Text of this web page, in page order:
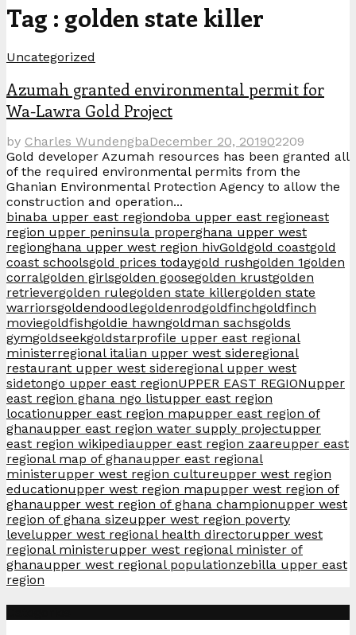
Tag : golden state killer
Uncategorized
Azumah granted environmental permit for
Wa-Lawra Gold Project
by Charles WundengbaDecember 20, 201902209
Gold developer Azumah resources has been granted all
of the required environmental permits from the
Ghanian Environmental Protection Agency to allow the
construction and operation...
binaba upper east regiondoba upper east regioneast
region upper peninsula properghana upper west
regionghana upper west region hivGoldgold coastgold
coast schoolsgold prices todaygold rushgolden 1golden
corralgolden girlsgolden goosegolden krustgolden
retrievergolden rulegolden state killergolden state
warriorsgoldendoodlegoldenrodgoldfinchgoldfinch
moviegoldfishgoldie hawngoldman sachsgolds
gymgoldseekgoldstarprofile upper east regional
ministerregional italian upper west sideregional
restaurant upper west sideregional upper west
sidetongo upper east regionUPPER EAST REGIONupper
east region ghana ngo listupper east region
locationupper east region mapupper east region of
ghanaupper east region water supply projectupper
east region wikipediaupper east region zaareupper east
regional map of ghanaupper east regional
ministerupper west region cultureupper west region
educationupper west region mapupper west region of
ghanaupper west region of ghana championupper west
region of ghana sizeupper west region poverty
levelupper west regional health directorupper west
regional ministerupper west regional minister of
ghanaupper west regional populationzebilla upper east
region